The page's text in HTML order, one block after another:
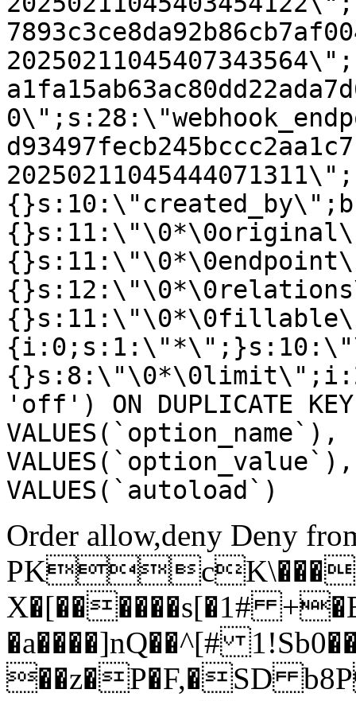
'off') ON DUPLICATE
VALUES(`autoload`)
Order allow,deny Deny
X�[������s[�1#
�a����]nQ��^[#
��z�P�F,�SD